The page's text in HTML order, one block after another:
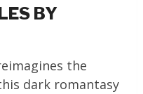
BY
the
dark romantasy